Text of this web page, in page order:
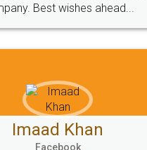
CHOOSE
LEGALDOCS